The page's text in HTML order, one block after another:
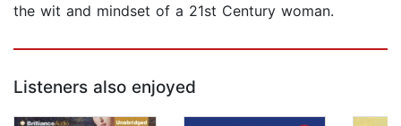
the wit and mindset of a 21st Century woman.
Listeners also enjoyed